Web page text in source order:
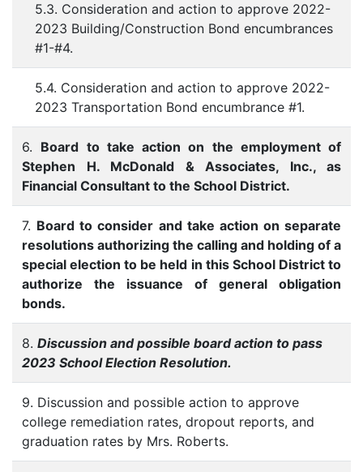
5.3. Consideration and action to approve 2022-
2023 Building/Construction Bond encumbrances
#1-#4.
5.4. Consideration and action to approve 2022-
2023 Transportation Bond encumbrance #1.
6. Board to take action on the employment of
Stephen H. McDonald & Associates, Inc., as
Financial Consultant to the School District.
7. Board to consider and take action on separate
resolutions authorizing the calling and holding of a
special election to be held in this School District to
authorize the issuance of general obligation
bonds.
8. Discussion and possible board action to pass
2023 School Election Resolution.
9. Discussion and possible action to approve
college remediation rates, dropout reports, and
graduation rates by Mrs. Roberts.